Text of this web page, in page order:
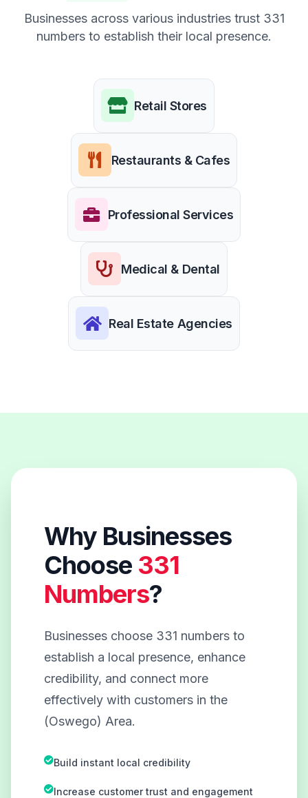
Businesses across various industries trust 331
numbers to establish their local presence.
Retail Stores
Restaurants & Cafes
Professional Services
Medical & Dental
Real Estate Agencies
Why Businesses
Choose 331
Numbers?
Businesses choose 331 numbers to
establish a local presence, enhance
credibility, and connect more
effectively with customers in the
(Oswego) Area.
Build instant local credibility
Increase customer trust and engagement